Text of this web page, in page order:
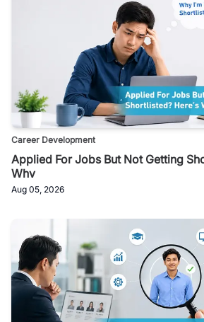
Career Development
Applied For Jobs But Not Getting
Why
Aug 05, 2026